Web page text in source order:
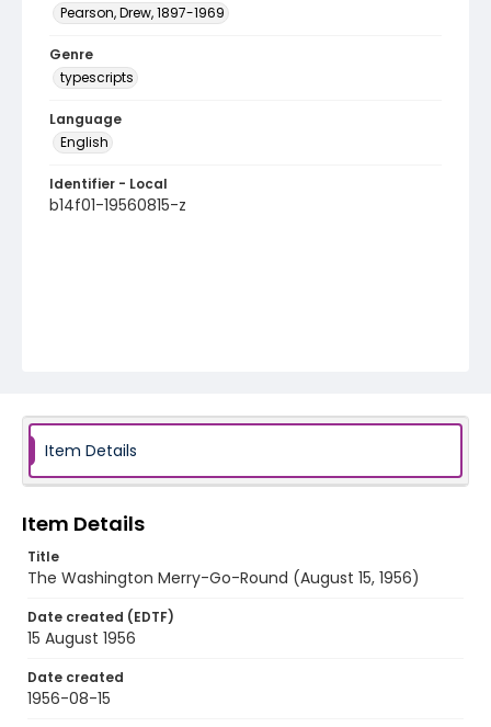
Pearson, Drew, 1897-1969
Genre
typescripts
Language
English
Identifier - Local
b14f01-19560815-z
Item Details
Item Details
Title
The Washington Merry-Go-Round (August 15, 1956)
Date created (EDTF)
15 August 1956
Date created
1956-08-15